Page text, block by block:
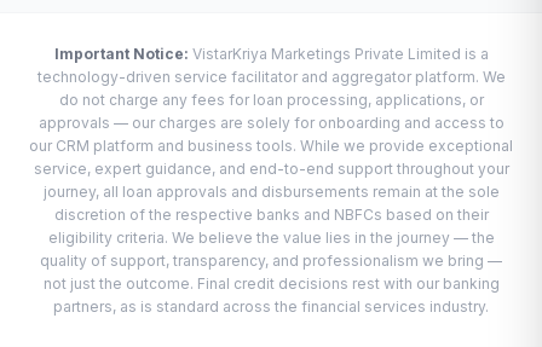
Important Notice: VistarKriya Marketings Private Limited is a
technology-driven service facilitator and aggregator platform. We
do not charge any fees for loan processing, applications, or
approvals — our charges are solely for onboarding and access to
our CRM platform and business tools. While we provide exceptional
service, expert guidance, and end-to-end support throughout your
journey, all loan approvals and disbursements remain at the sole
discretion of the respective banks and NBFCs based on their
eligibility criteria. We believe the value lies in the journey — the
quality of support, transparency, and professionalism we bring —
not just the outcome. Final credit decisions rest with our banking
partners, as is standard across the financial services industry.